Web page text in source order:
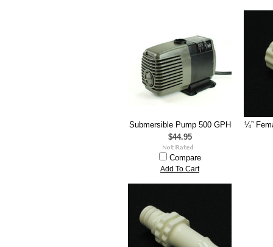
Submersible Pump 500 GPH
$44.95
Compare
Add To Cart
¼”